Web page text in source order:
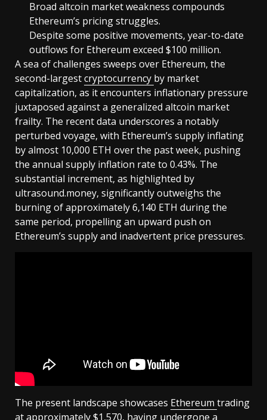
Broad altcoin market weakness compounds
Ethereum’s pricing struggles.
Despite some positive movements, year-to-date
outflows for Ethereum exceed $100 million.
A sea of challenges sweeps over Ethereum, the
second-largestcryptocurrency by market
capitalization, as it encounters inflationary pressure
juxtaposed against a generalized altcoin market
frailty. The recent data underscores a notably
perturbed voyage, with Ethereum’s supply inflating
by almost 10,000 ETH over the past week, pushing
the annual supply inflation rate to 0.43%. The
substantial increment, as highlighted by
ultrasound.money, significantly outweighs the
burning of approximately 6,140 ETH during the
same period, propelling an upward push on
Ethereum’s supply and inadvertent price pressures.
The present landscape showcases Ethereum trading
at approximately $1,570, having undergone a